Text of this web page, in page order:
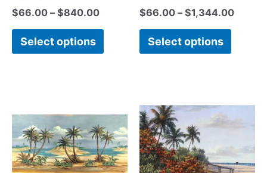
$66.00 – $840.00
Select options
$66.00 – $1,344.00
Select options
$22.00
through
$768.00
product
has
multiple
variants.
range:
$66.00
through
has